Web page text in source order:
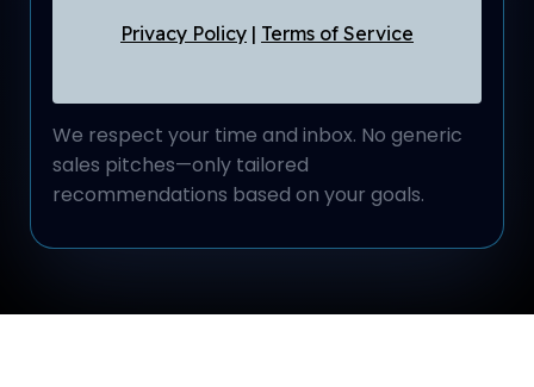
Privacy Policy | Terms of Service
We respect your time and inbox. No generic
sales pitches—only tailored
recommendations based on your goals.